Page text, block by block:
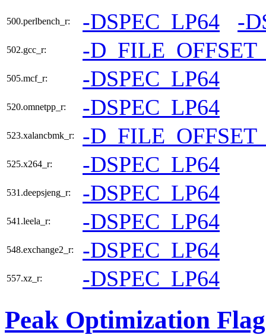
500.perlbench_r: -DSPEC_LP64 -
502.gcc_r: -
505.mcf_r: -DSPEC_LP64
520.omnetpp_r: -DSPEC_LP64
523.xalancbmk_r: -
525.x264_r: -DSPEC_LP64
531.deepsjeng_r: -DSPEC_LP64
541.leela_r: -DSPEC_LP64
548.exchange2_r: -DSPEC_LP64
557.xz_r: -DSPEC_LP64
Peak Optimization